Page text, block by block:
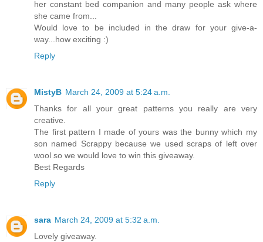
her constant bed companion and many people ask where
she came from...
Would love to be included in the draw for your give-a-
way...how exciting :)
Reply
MistyB March 24, 2009 at 5:24 a.m.
Thanks for all your great patterns you really are very
creative.
The first pattern I made of yours was the bunny which my
son named Scrappy because we used scraps of left over
wool so we would love to win this giveaway.
Best Regards
Reply
sara March 24, 2009 at 5:32 a.m.
Lovely giveaway.